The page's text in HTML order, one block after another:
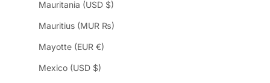
Mauritania (USD $)
Mauritius (MUR ₨)
Mayotte (EUR €)
Mexico (USD $)